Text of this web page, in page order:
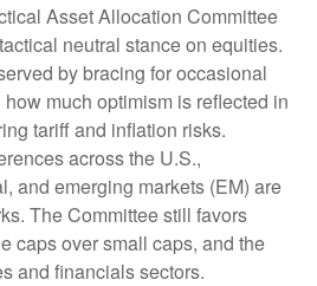
Asset Allocation Committee
neutral stance on equities.
by bracing for occasional
much optimism is reflected in
tariff and inflation risks.
across the U.S.,
and emerging markets (EM) are
The Committee still favors
caps over small caps, and the
and financials sectors.